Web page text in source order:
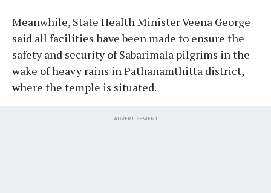
Meanwhile, State Health Minister Veena George
said all facilities have been made to ensure the
safety and security of Sabarimala pilgrims in the
wake of heavy rains in Pathanamthitta district,
where the temple is situated.
ADVERTISEMENT